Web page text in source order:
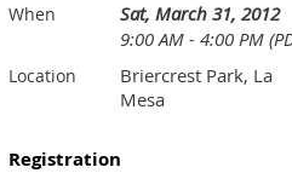
When
Sat, March 31, 2012
9:00 AM - 4:00 PM
Location
Briercrest Park, La
Mesa
Registration